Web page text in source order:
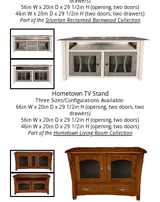
56in W x 20in D x 29 1/2in H (opening, two doors)
46in W x 20in D x 29 1/2in H (two doors, two drawers)
Part of the Silverton Reclaimed Barnwood Collection
Hometown TV Stand
Three Sizes/Configurations Available:
66in W x 20in D x 29 1/2in H (opening, two doors, two
drawers)
56in W x 20in D x 29 1/2in H (opening, two doors)
46in W x 20in D x 29 1/2in H (opening, two doors)
Part of the Hometown Living Room Collection